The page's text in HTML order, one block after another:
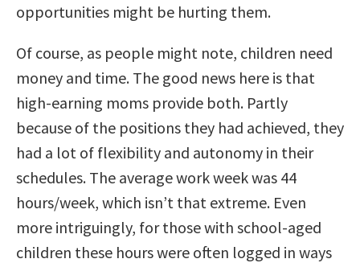
opportunities might be hurting them.
Of course, as people might note, children need
money and time. The good news here is that
high-earning moms provide both. Partly
because of the positions they had achieved, they
had a lot of flexibility and autonomy in their
schedules. The average work week was 44
hours/week, which isn’t that extreme. Even
more intriguingly, for those with school-aged
children these hours were often logged in ways